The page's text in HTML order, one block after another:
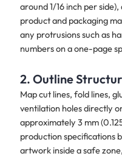
around 1/16 inch per
product and packaging
any protrusions such as
numbers on a one-page
2. Outline
Map cut lines, fold lines,
ventilation holes directly
approximately 3 mm
production specifications
artwork inside a safe